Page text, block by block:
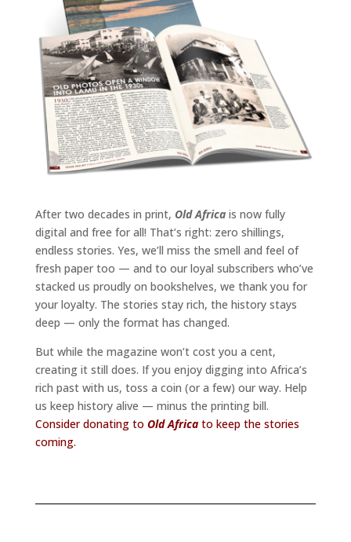
After two decades in print, Old Africais now fully
digital and free for all! That’s right: zero shillings,
endless stories. Yes, we’ll miss the smell and feel of
fresh paper too — and to our loyal subscribers who’ve
stacked us proudly on bookshelves, we thank you for
your loyalty. The stories stay rich, the history stays
deep — only the format has changed.
But while the magazine won’t cost you a cent,
creating it still does. If you enjoy digging into Africa’s
rich past with us, toss a coin (or a few) our way. Help
us keep history alive — minus the printing bill.
Consider donating to Old Africato keep the stories
coming.